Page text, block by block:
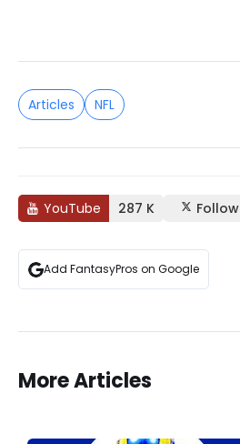
Articles NFL
YouTube 287 K Follow
Add FantasyPros on Google
More Articles